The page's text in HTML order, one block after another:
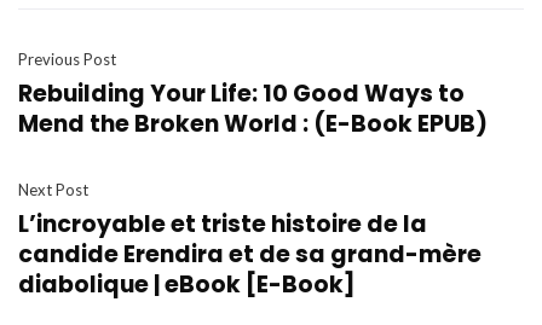
Previous Post
Rebuilding Your Life: 10 Good Ways to
Mend the Broken World : (E-Book EPUB)
Next Post
L’incroyable et triste histoire de la
candide Erendira et de sa grand-mère
diabolique | eBook [E-Book]